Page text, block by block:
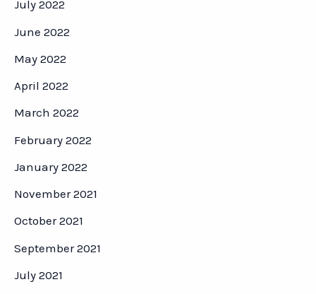
July 2022
June 2022
May 2022
April 2022
March 2022
February 2022
January 2022
November 2021
October 2021
September 2021
July 2021